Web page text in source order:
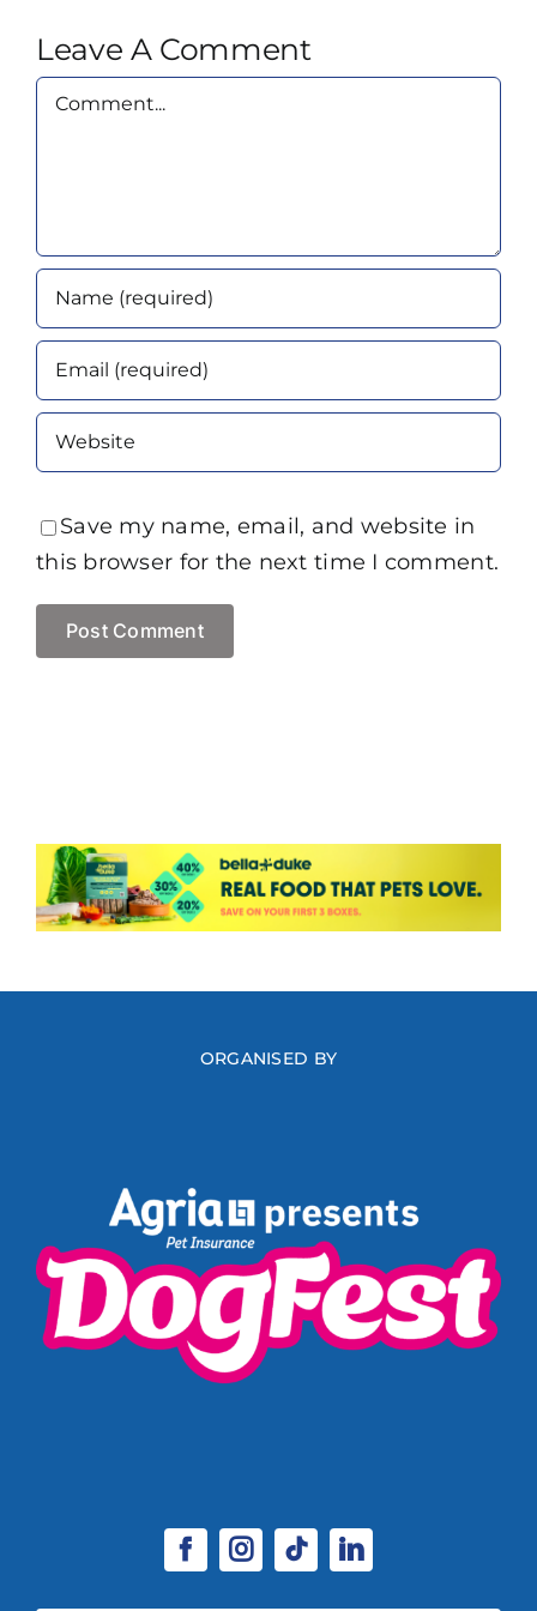
Leave A Comment
Comment
Save my name, email, and website in
this browser for the next time I comment.
ORGANISED BY